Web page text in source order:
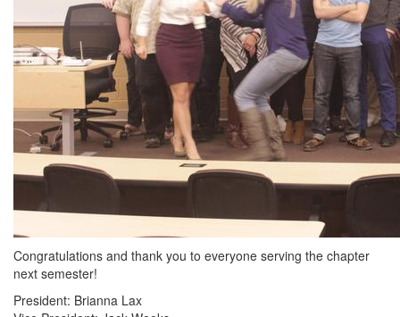
Congratulations and thank you to everyone serving the chapter
next semester!
President: Brianna Lax